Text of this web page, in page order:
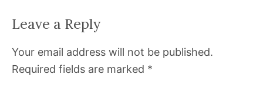
Leave a Reply
Your email address will not be published.
Required fields are marked *